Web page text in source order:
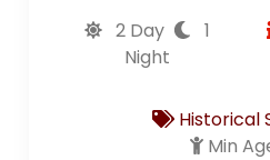
2 Day
1
Night
Historical
Min